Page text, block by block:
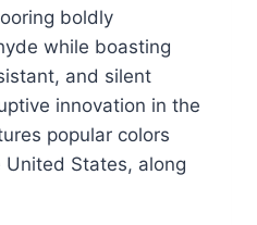
boldly
while boasting
and silent
innovation in the
popular colors
States, along